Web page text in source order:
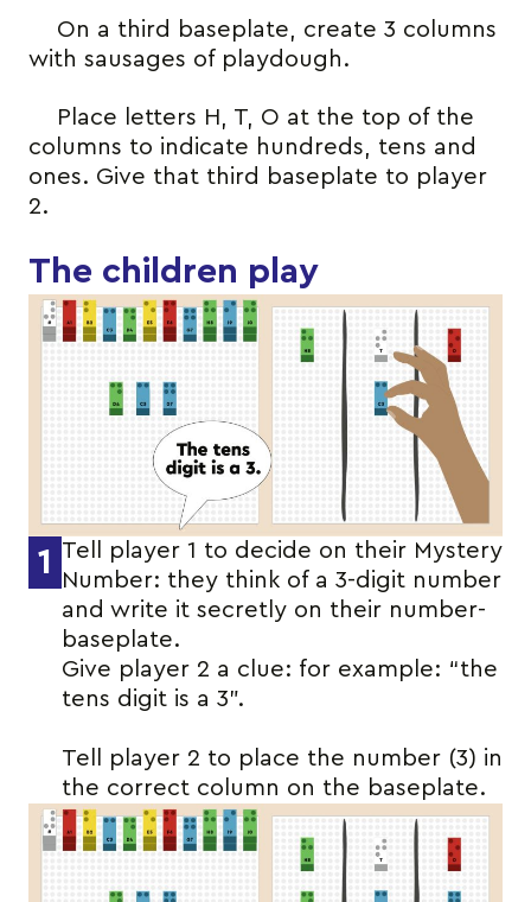
On a third baseplate, create 3 columns
with sausages of playdough.
Place letters H, T, O at the top of the
columns to indicate hundreds, tens and
ones. Give that third baseplate to player
2.
The children play
1
Tell player 1 to decide on their Mystery
Number: they think of a 3-digit number
and write it secretly on their number-
baseplate.
Give player 2 a clue: for example: “the
tens digit is a 3”.
Tell player 2 to place the number (3) in
the correct column on the baseplate.